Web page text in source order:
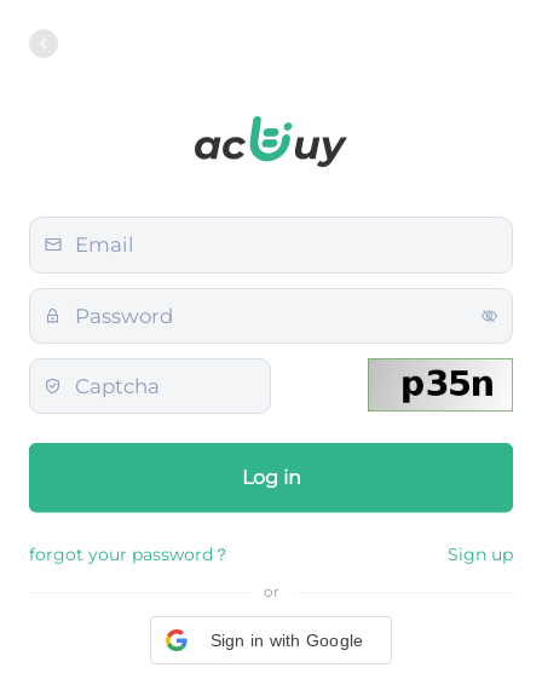
Log in
forgot your password？ Sign up
or
Sign in with Google